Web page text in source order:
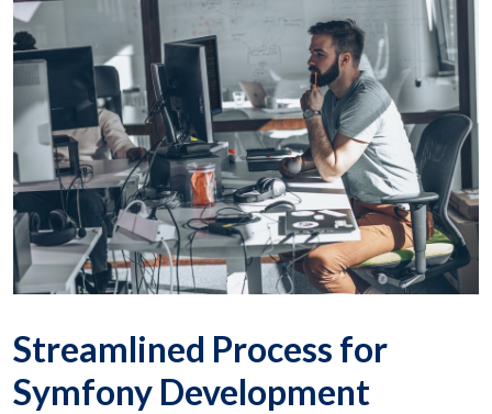
Streamlined Process for
Symfony Development